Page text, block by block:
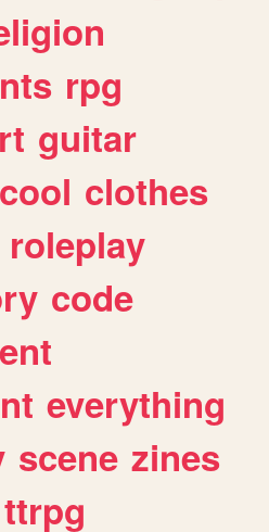
rpg
guitar
cool clothes
roleplay
code
everything
scene zines
ttrpg